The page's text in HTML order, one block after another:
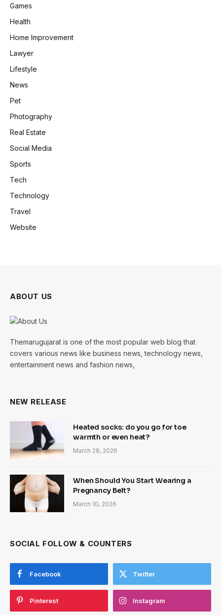
Games
Health
Home Improvement
Lawyer
Lifestyle
News
Pet
Photography
Real Estate
Social Media
Sports
Tech
Technology
Travel
Website
ABOUT US
Themarugujarat is one of the most popular web blog that
covers various news like business news, technology news,
entertainment news and fashion news,
NEW RELEASE
Heated socks: do you go for toe
warmth or even heat?
March 28, 2026
When Should You Start Wearing a
Pregnancy Belt?
March 10, 2026
SOCIAL FOLLOW & COUNTERS
Facebook Twitter
Pinterest Instagram